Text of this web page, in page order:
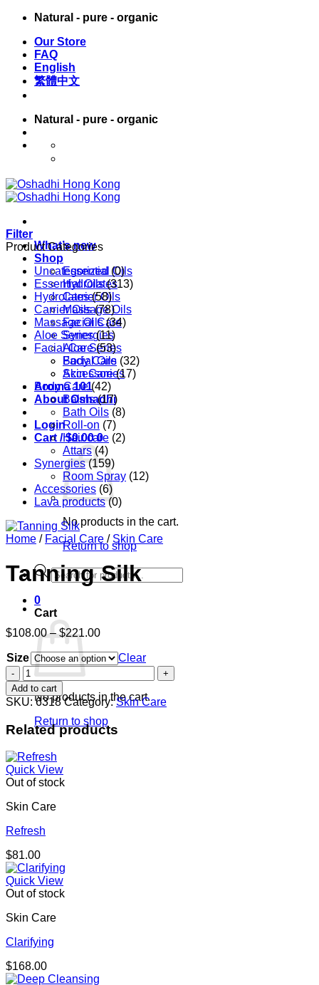
Skip
content
Natural - pure - organic
Our Store
FAQ
English
繁體中文
Natural - pure - organic
What’s new
Shop
Essential Oils
Hydrolates
Carrier Oils
Massage Oils
Facial Care
Synergies
Aloe Series
Body Care
Accessories
Aroma 101
About Oshadhi
Login
Cart /$0.00 0
No products in the cart.
Return to shop
Products
search
0
Cart
No products in the cart.
Return to shop
Filter
Product Categories
Uncategorized (0)
Essential Oils (313)
Hydrolates (58)
Carrier Oils (78)
Massage Oils (34)
Aloe Series (11)
Facial Care (53)
Facial Oils (32)
Skin Care (17)
Body Care (42)
Balms (17)
Bath Oils (8)
Roll-on (7)
Hair care (2)
Attars (4)
Synergies (159)
Room Spray (12)
Accessories (6)
Lava products (0)
Home / Facial Care / Skin Care
Tanning Silk
$108.00 – $221.00Price
$108.00
through
$221.00
Size
Clear
Tanning
Silk
quantity
Add to cart
SKU:6318 Category:Skin Care
Related products
Quick View
Out of stock
Skin Care
Refresh
$81.00
Quick View
Out of stock
Skin Care
Clarifying
$168.00